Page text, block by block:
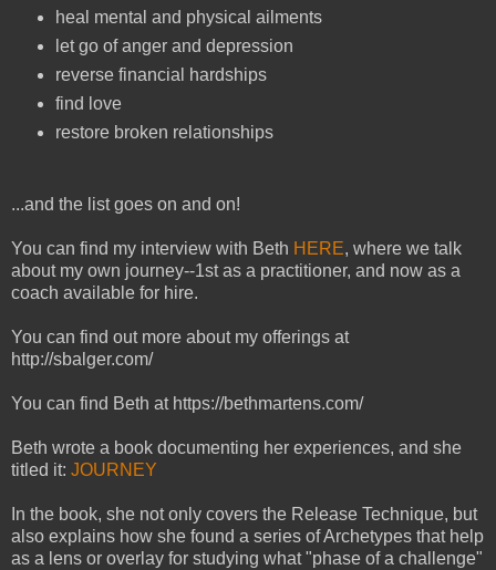
heal mental and physical ailments
let go of anger and depression
reverse financial hardships
find love
restore broken relationships
...and the list goes on and on!
You can find my interview with Beth HERE, where we talk
about my own journey--1st as a practitioner, and now as a
coach available for hire.
You can find out more about my offerings at
http://sbalger.com/
You can find Beth at https://bethmartens.com/
Beth wrote a book documenting her experiences, and she
titled it: JOURNEY
In the book, she not only covers the Release Technique, but
also explains how she found a series of Archetypes that help
as a lens or overlay for studying what "phase of a challenge"